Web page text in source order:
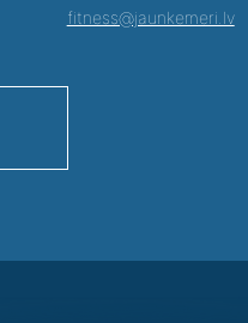
fitness@jaunkemeri.lv